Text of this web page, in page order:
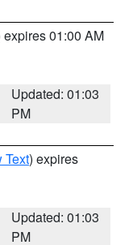
expires 01:00 AM
Updated: 01:03
PM
Text) expires
Updated: 01:03
PM